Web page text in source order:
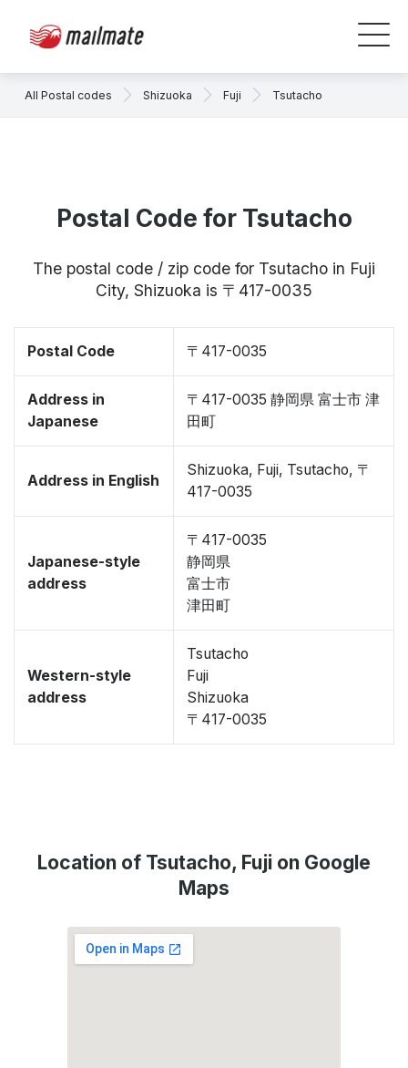
All Postal codes Shizuoka Fuji Tsutacho
Postal Code for Tsutacho
The postal code / zip code for Tsutacho in Fuji
City, Shizuoka is 〒417-0035
Postal Code 〒417-0035
Address in
Japanese
〒417-0035 静岡県 富士市 津
田町
Address in English
Shizuoka, Fuji, Tsutacho, 〒
417-0035
Japanese-style
address
〒417-0035
静岡県
富士市
津田町
Western-style
address
Tsutacho
Fuji
Shizuoka
〒417-0035
Location of Tsutacho, Fuji on Google
Maps